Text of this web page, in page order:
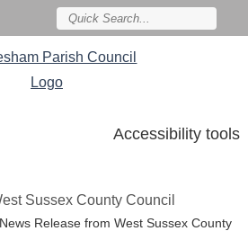
Accessibility tools
News Release from West Sussex County